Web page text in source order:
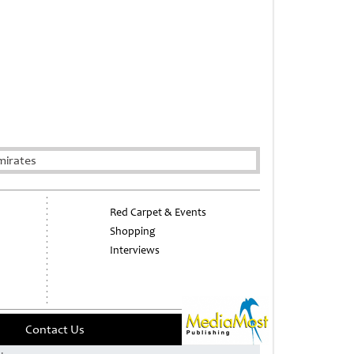
Red Carpet & Events
Shopping
Interviews
Contact Us